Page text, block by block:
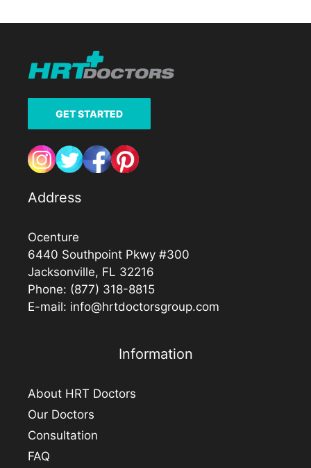
GET STARTED
Address
Ocenture
6440 Southpoint Pkwy #300
Jacksonville, FL 32216
Phone: (877) 318-8815
E-mail: info@hrtdoctorsgroup.com
Information
About HRT Doctors
Our Doctors
Consultation
FAQ